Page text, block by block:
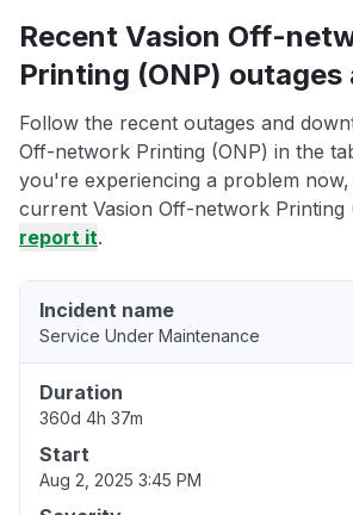
Recent Vasion Off-
Printing (ONP) outages
Follow the recent outages and
Off-network Printing (ONP) in the
you're experiencing a problem
current Vasion Off-network Printing
report it.
Incident name
Service Under Maintenance
Duration
360d 4h 37m
Start
Aug 2, 2025 3:45 PM